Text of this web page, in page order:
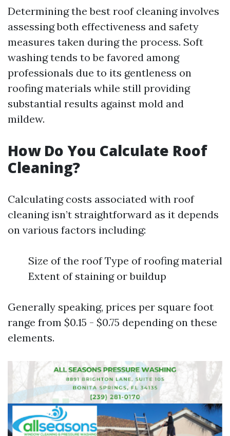
Determining the best roof cleaning involves
assessing both effectiveness and safety
measures taken during the process. Soft
washing tends to be favored among
professionals due to its gentleness on
roofing materials while still providing
substantial results against mold and
mildew.
How Do You Calculate Roof
Cleaning?
Calculating costs associated with roof
cleaning isn’t straightforward as it depends
on various factors including:
Size of the roof Type of roofing material
Extent of staining or buildup
Generally speaking, prices per square foot
range from $0.15 - $0.75 depending on these
elements.